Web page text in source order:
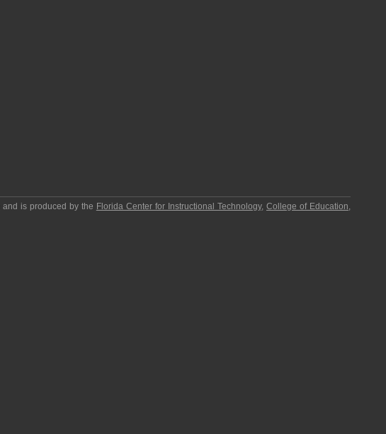
and is produced by the Florida Center for Instructional Technology,College of Education,